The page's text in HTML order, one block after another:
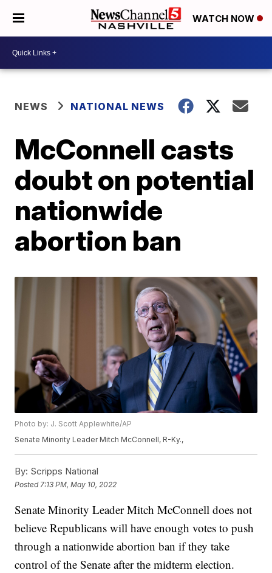
WATCH NOW
NEWS NATIONAL NEWS
McConnell casts
doubt on potential
nationwide
abortion ban
Photo by: J. Scott Applewhite/AP
Senate Minority Leader Mitch McConnell, R-Ky.,
By: Scripps National
Posted 7:13 PM, May 10, 2022
Senate Minority Leader Mitch McConnell does not
believe Republicans will have enough votes to push
through a nationwide abortion ban if they take
control of the Senate after the midterm election.